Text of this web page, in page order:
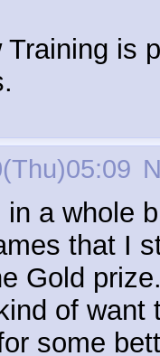
Training is
in a whole
that I
Gold
of want
some